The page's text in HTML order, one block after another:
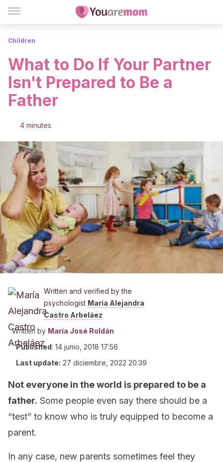
Children
What to Do If Your Partner
Isn't Prepared to Be a
Father
4 minutes
Written and verified by the
psychologist María Alejandra
Castro Arbeláez
Written by María José Roldán
Published: 14 junio, 2018 17:56
Last update: 27 diciembre, 2022 20:39
Not everyone in the world is prepared to be a
father. Some people even say there should be a
“test” to know who is truly equipped to become a
parent.
In any case, new parents sometimes feel they